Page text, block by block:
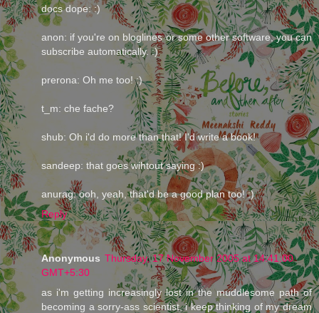
docs dope: :)
anon: if you're on bloglines or some other software, you can
subscribe automatically. :)
prerona: Oh me too! :)
t_m: che fache?
shub: Oh i'd do more than that! I'd write a book!
sandeep: that goes wihtout saying :)
anurag: ooh, yeah, that'd be a good plan too! :)
Reply
Anonymous Thursday, 17 November 2005 at 14:41:00
GMT+5:30
as i'm getting increasingly lost in the muddlesome path of
becoming a sorry-ass scientist, i keep thinking of my dream